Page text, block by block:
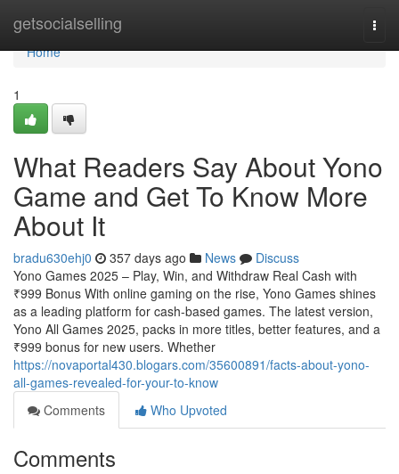
getsocialselling
Home
Home
1
What Readers Say About Yono
Game and Get To Know More
About It
bradu630ehj0 357 days ago News
Discuss
Yono Games 2025 – Play, Win, and Withdraw Real Cash with
₹999 Bonus With online gaming on the rise, Yono Games shines
as a leading platform for cash-based games. The latest version,
Yono All Games 2025, packs in more titles, better features, and a
₹999 bonus for new users. Whether
https://novaportal430.blogars.com/35600891/facts-about-yono-
all-games-revealed-for-your-to-know
Comments
Who Upvoted
Comments